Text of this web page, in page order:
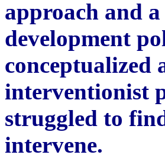
approach and
development
conceptualized
interventionist
struggled to
intervene.